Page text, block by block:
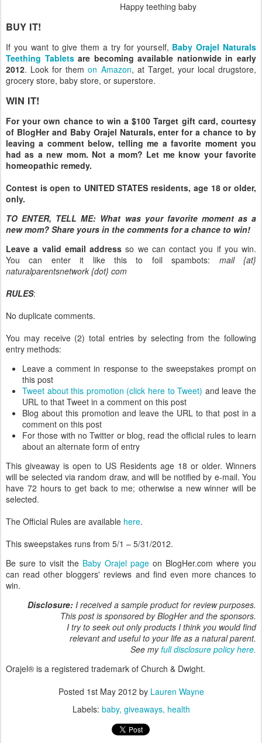
Happy teething baby
BUY IT!
If you want to give them a try for yourself, Baby Orajel Naturals
Teething Tabletsare becoming available nationwide in early
2012. Look for themon Amazon, at Target, your local drugstore,
grocery store, baby store, or superstore.
WIN IT!
For your own chance to win a $100 Target gift card, courtesy
of BlogHer and Baby Orajel Naturals, enter for a chance to by
leaving a comment below, telling me a favorite moment you
had as a new mom. Not a mom? Let me know your favorite
homeopathic remedy.
Contest is open to UNITED STATES residents, age 18 or older,
only.
TO ENTER, TELL ME: What was your favorite moment as a
new mom? Share yours in the comments for a chance to win!
Leave a valid email address so we can contact you if you win.
You can enter it like this to foil spambots: mail {at}
naturalparentsnetwork {dot} com
RULES:
No duplicate comments.
You may receive (2) total entries by selecting from the following
entry methods:
Leave a comment in response to the sweepstakes prompt on
this post
Tweet about this promotion (click here to Tweet) and leave the
URL to that Tweet in a comment on this post
Blog about this promotion and leave the URL to that post in a
comment on this post
For those with no Twitter or blog, read the official rules to learn
about an alternate form of entry
This giveaway is open to US Residents age 18 or older. Winners
will be selected via random draw, and will be notified by e-mail. You
have 72 hours to get back to me; otherwise a new winner will be
selected.
The Official Rules are available here.
This sweepstakes runs from 5/1 – 5/31/2012.
Be sure to visit the Baby Orajel page on BlogHer.com where you
can read other bloggers' reviews and find even more chances to
win.
Disclosure: I received a sample product for review purposes.
This post is sponsored by BlogHer and the sponsors.
I try to seek out only products I think you would find
relevant and useful to your life as a natural parent.
See myfull disclosure policy here.
Orajel® is a registered trademark of Church & Dwight.
Posted 1st May 2012 by Lauren Wayne
Labels: baby giveaways health